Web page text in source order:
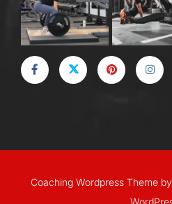
Coaching Wordpress Theme by